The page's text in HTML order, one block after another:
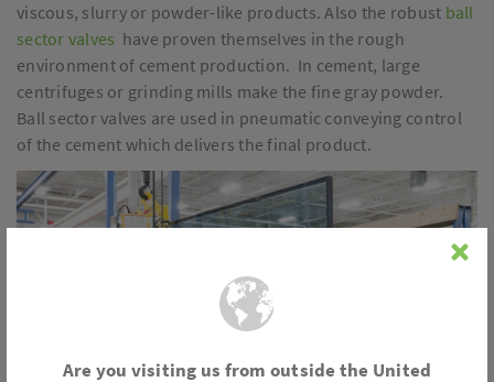
viscous, slurry or powder-like products. Also the robust ball
sector valves have proven themselves in the rough
environment of cement production. In cement, large
centrifuges or grinding mills make the fine gray powder.
Ball sector valves are used in pneumatic conveying control
of the cement which delivers the final product.
Are you visiting us from outside the United